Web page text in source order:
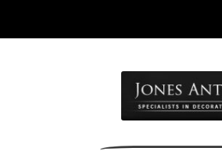
navigation
content